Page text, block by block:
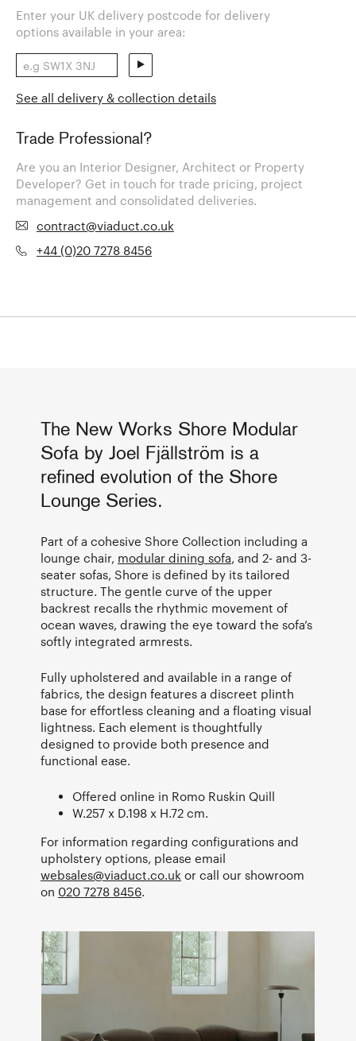
Enter your UK delivery postcode for delivery
options available in your area:
See all delivery & collection details
Trade Professional?
Are you an Interior Designer, Architect or Property
Developer? Get in touch for trade pricing, project
management and consolidated deliveries.
contract@viaduct.co.uk
+44 (0)20 7278 8456
The New Works Shore Modular
Sofa by Joel Fjällström is a
refined evolution of the Shore
Lounge Series.
Part of a cohesive Shore Collection including a
lounge chair, modular dining sofa, and 2- and 3-
seater sofas, Shore is defined by its tailored
structure. The gentle curve of the upper
backrest recalls the rhythmic movement of
ocean waves, drawing the eye toward the sofa’s
softly integrated armrests.
Fully upholstered and available in a range of
fabrics, the design features a discreet plinth
base for effortless cleaning and a floating visual
lightness. Each element is thoughtfully
designed to provide both presence and
functional ease.
Offered online in Romo Ruskin Quill
W.257 x D.198 x H.72 cm.
For information regarding configurations and
upholstery options, please email
websales@viaduct.co.uk or call our showroom
on 020 7278 8456.